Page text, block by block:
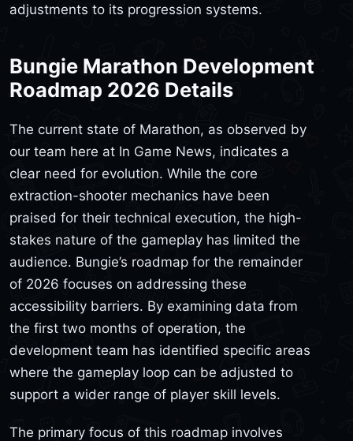
adjustments to its progression systems.
Bungie Marathon Development
Roadmap 2026 Details
The current state of Marathon, as observed by
our team here at In Game News, indicates a
clear need for evolution. While the core
extraction-shooter mechanics have been
praised for their technical execution, the high-
stakes nature of the gameplay has limited the
audience. Bungie’s roadmap for the remainder
of 2026 focuses on addressing these
accessibility barriers. By examining data from
the first two months of operation, the
development team has identified specific areas
where the gameplay loop can be adjusted to
support a wider range of player skill levels.
The primary focus of this roadmap involves